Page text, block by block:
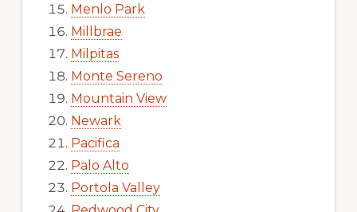
Menlo Park
Millbrae
Milpitas
Monte Sereno
Mountain View
Newark
Pacifica
Palo Alto
Portola Valley